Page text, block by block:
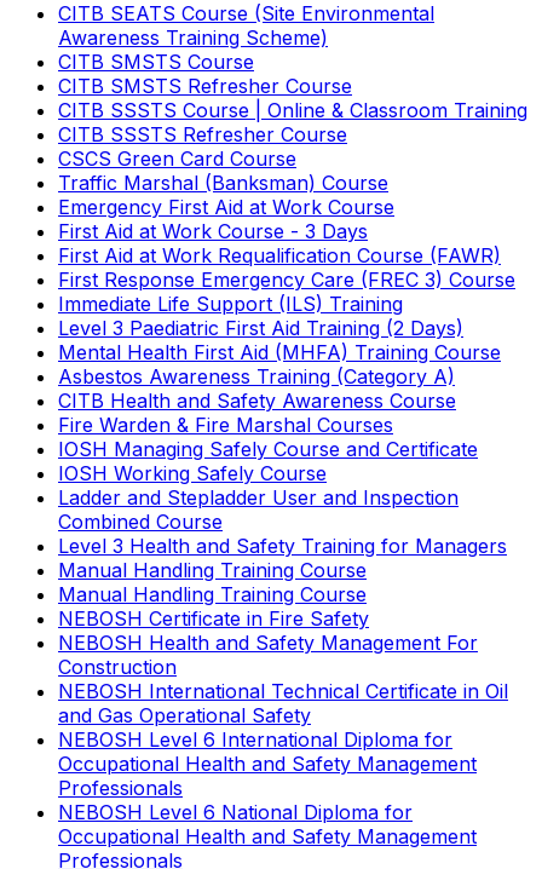
CITB SEATS Course (Site Environmental
Awareness Training Scheme)
CITB SMSTS Course
CITB SMSTS Refresher Course
CITB SSSTS Course | Online & Classroom Training
CITB SSSTS Refresher Course
CSCS Green Card Course
Traffic Marshal (Banksman) Course
Emergency First Aid at Work Course
First Aid at Work Course - 3 Days
First Aid at Work Requalification Course (FAWR)
First Response Emergency Care (FREC 3) Course
Immediate Life Support (ILS) Training
Level 3 Paediatric First Aid Training (2 Days)
Mental Health First Aid (MHFA) Training Course
Asbestos Awareness Training (Category A)
CITB Health and Safety Awareness Course
Fire Warden & Fire Marshal Courses
IOSH Managing Safely Course and Certificate
IOSH Working Safely Course
Ladder and Stepladder User and Inspection
Combined Course
Level 3 Health and Safety Training for Managers
Manual Handling Training Course
Manual Handling Training Course
NEBOSH Certificate in Fire Safety
NEBOSH Health and Safety Management For
Construction
NEBOSH International Technical Certificate in Oil
and Gas Operational Safety
NEBOSH Level 6 International Diploma for
Occupational Health and Safety Management
Professionals
NEBOSH Level 6 National Diploma for
Occupational Health and Safety Management
Professionals